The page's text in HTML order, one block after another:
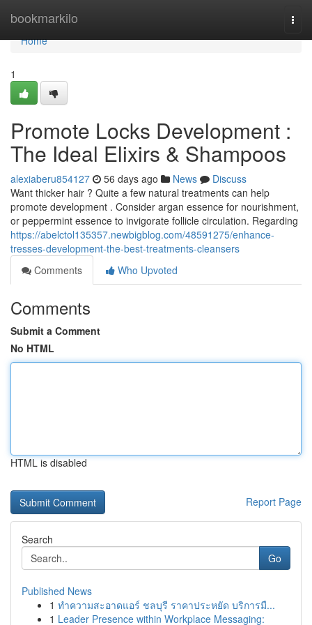
bookmarkilo
Home
Home
1
Promote Locks Development :
The Ideal Elixirs & Shampoos
alexiaberu854127 56 days ago News
Discuss
Want thicker hair ? Quite a few natural treatments can help
promote development . Consider argan essence for nourishment,
or peppermint essence to invigorate follicle circulation. Regarding
https://abelctol135357.newbigblog.com/48591275/enhance-
tresses-development-the-best-treatments-cleansers
Comments
Who Upvoted
Comments
Submit a Comment
No HTML
HTML is disabled
Report Page
Search
Go
Published News
1 ทำความสะอาดแอร์ ชลบุรี ราคาประหยัด บริการมื...
1 Leader Presence within Workplace Messaging: